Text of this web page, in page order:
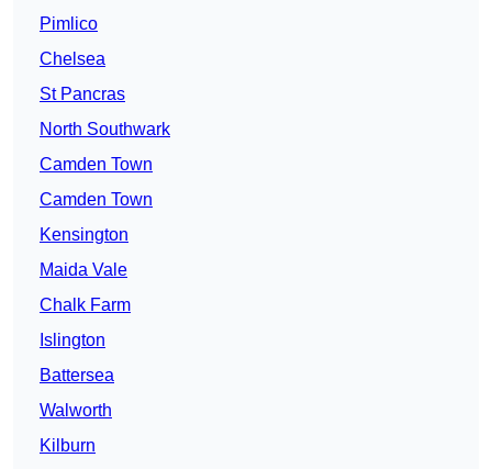
Pimlico
Chelsea
St Pancras
North Southwark
Camden Town
Camden Town
Kensington
Maida Vale
Chalk Farm
Islington
Battersea
Walworth
Kilburn